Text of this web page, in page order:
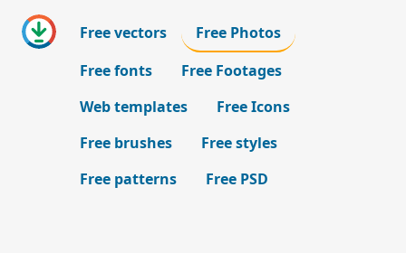
Free vectors
Free Photos
Free fonts
Free Footages
Web templates
Free Icons
Free brushes
Free styles
Free patterns
Free PSD